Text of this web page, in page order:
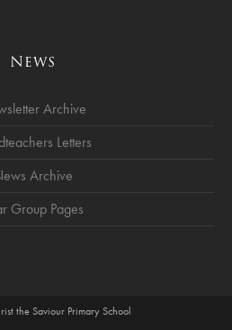
News
Archive
Letters
Archive
Group Pages
the Saviour Primary School